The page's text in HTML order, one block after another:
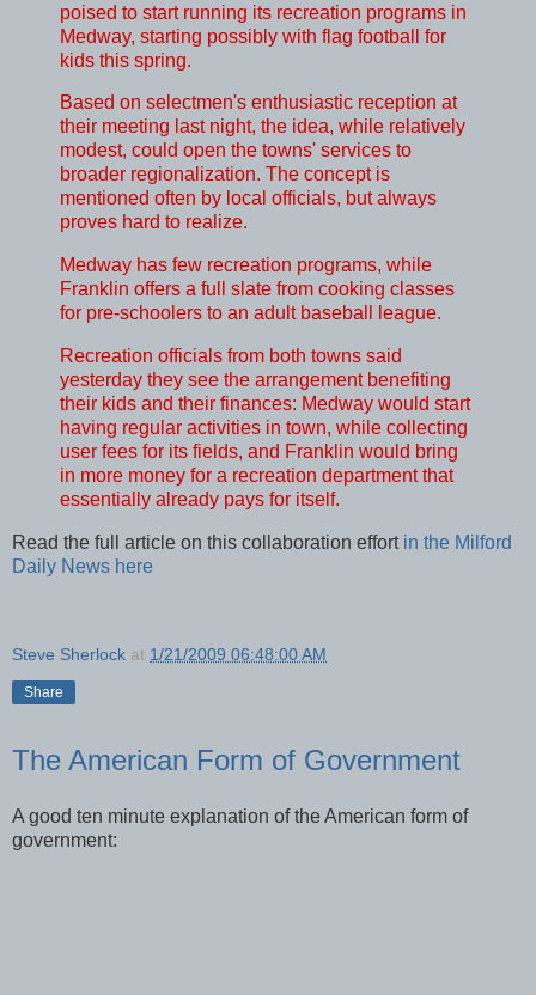
poised to start running its recreation programs in
Medway, starting possibly with flag football for
kids this spring.
Based on selectmen's enthusiastic reception at
their meeting last night, the idea, while relatively
modest, could open the towns' services to
broader regionalization. The concept is
mentioned often by local officials, but always
proves hard to realize.
Medway has few recreation programs, while
Franklin offers a full slate from cooking classes
for pre-schoolers to an adult baseball league.
Recreation officials from both towns said
yesterday they see the arrangement benefiting
their kids and their finances: Medway would start
having regular activities in town, while collecting
user fees for its fields, and Franklin would bring
in more money for a recreation department that
essentially already pays for itself.
Read the full article on this collaboration effort in the Milford
Daily News here
Steve Sherlock at 1/21/2009 06:48:00 AM
Share
The American Form of Government
A good ten minute explanation of the American form of
government: